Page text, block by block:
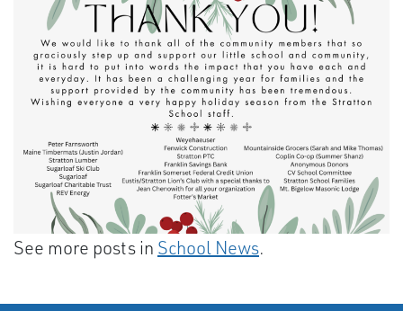
See more posts in School News.